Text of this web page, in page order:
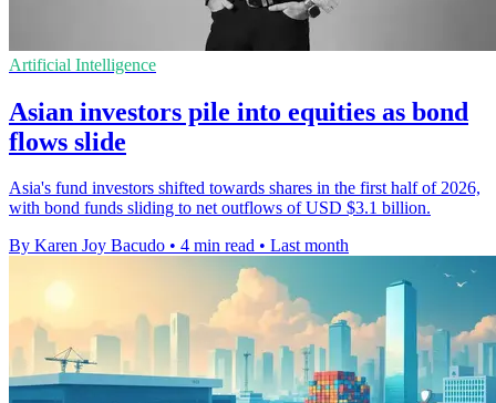
Artificial Intelligence
Asian investors pile into equities as bond
flows slide
Asia's fund investors shifted towards shares in the first half of 2026,
with bond funds sliding to net outflows of USD $3.1 billion.
By Karen Joy Bacudo • 4 min read • Last month